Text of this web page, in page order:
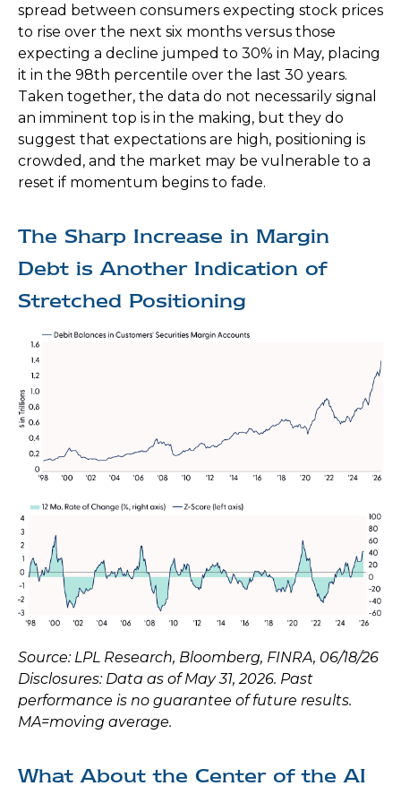
spread between consumers expecting stock prices
to rise over the next six months versus those
expecting a decline jumped to 30% in May, placing
it in the 98th percentile over the last 30 years.
Taken together, the data do not necessarily signal
an imminent top is in the making, but they do
suggest that expectations are high, positioning is
crowded, and the market may be vulnerable to a
reset if momentum begins to fade.
The Sharp Increase in Margin
Debt is Another Indication of
Stretched Positioning
Source: LPL Research, Bloomberg, FINRA, 06/18/26
Disclosures: Data as of May 31, 2026. Past
performance is no guarantee of future results.
MA=moving average.
What About the Center of the AI